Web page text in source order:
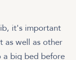
it's important
as well as other
a big bed before